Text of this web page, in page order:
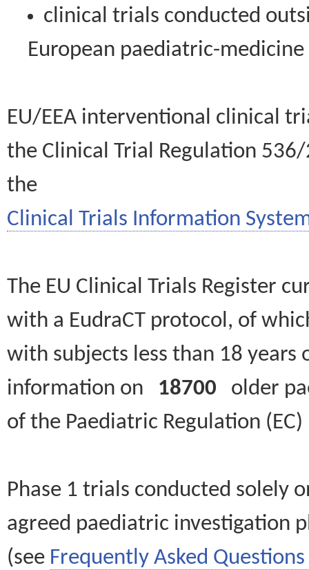
clinical trials conducted
European paediatric-
EU/EEA interventional clinical
the Clinical Trial Regulation
the
Clinical Trials Information
The EU Clinical Trials Register
with a EudraCT protocol, of
with subjects less than 18
information on 18700 older
of the Paediatric Regulation
Phase 1 trials conducted solely
agreed paediatric investigation
(see Frequently Asked Questions